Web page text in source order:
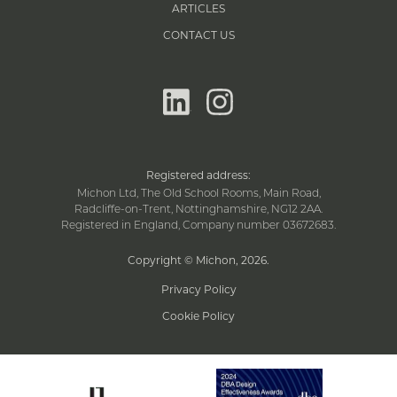
ARTICLES
CONTACT US
linkedininstagram
Registered address:
Michon Ltd, The Old School Rooms, Main Road,
Radcliffe-on-Trent, Nottinghamshire, NG12 2AA.
Registered in England, Company number 03672683.
Copyright © Michon, 2026.
Privacy Policy
Cookie Policy